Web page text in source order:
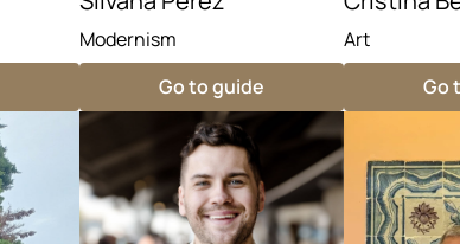
Modernism
Go to guide
Art
Go